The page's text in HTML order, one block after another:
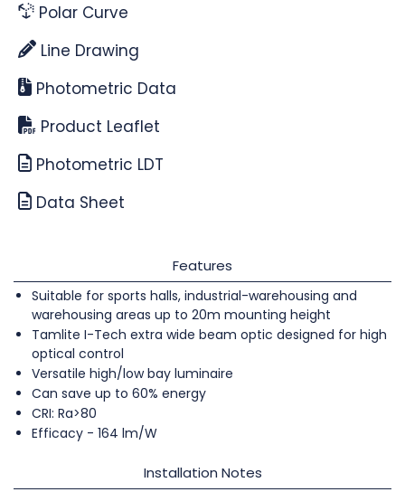
Polar Curve
Line Drawing
Photometric Data
Product Leaflet
Photometric LDT
Data Sheet
Features
Suitable for sports halls, industrial-warehousing and
warehousing areas up to 20m mounting height
Tamlite I-Tech extra wide beam optic designed for high
optical control
Versatile high/low bay luminaire
Can save up to 60% energy
CRI: Ra>80
Efficacy - 164 lm/W
Installation Notes